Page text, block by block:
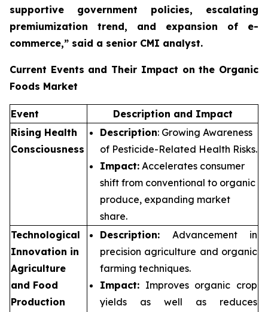
supportive government policies, escalating
premiumization trend, and expansion of e-
commerce,” said a senior CMI analyst.
Current Events and Their Impact on the Organic
Foods Market
Event
Description and Impact
Rising Health
Consciousness
Description: Growing Awareness
of Pesticide-Related Health Risks.
Impact: Accelerates consumer
shift from conventional to organic
produce, expanding market
share.
Technological
Innovation in
Agriculture
and Food
Production
Description: Advancement in
precision agriculture and organic
farming techniques.
Impact: Improves organic crop
yields as well as reduces